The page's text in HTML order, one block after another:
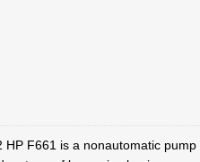
F661 is a nonautomatic pump